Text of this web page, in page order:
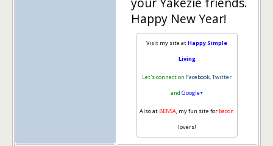
Happy New Year!
Visit my site atHappy Simple
Living
Let's connect on Facebook,Twitter
and Google+
Also at BENSA, my fun site for bacon
lovers!